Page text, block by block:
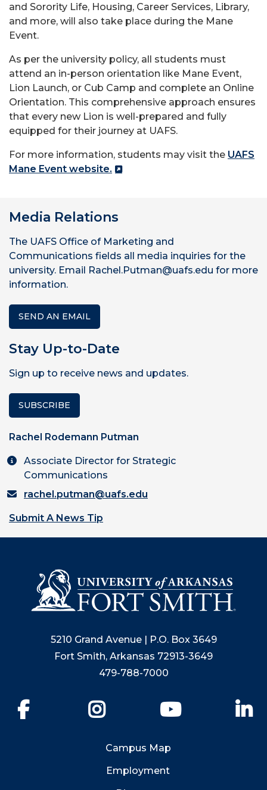
and Sorority Life, Housing, Career Services, Library,
and more, will also take place during the Mane
Event.
As per the university policy, all students must
attend an in-person orientation like Mane Event,
Lion Launch, or Cub Camp and complete an Online
Orientation. This comprehensive approach ensures
that every new Lion is well-prepared and fully
equipped for their journey at UAFS.
For more information, students may visit the UAFS
Mane Event website.
Media Relations
The UAFS Office of Marketing and
Communications fields all media inquiries for the
university. Email Rachel.Putman@uafs.edu for more
information.
SEND AN EMAIL
Stay Up-to-Date
Sign up to receive news and updates.
SUBSCRIBE
Rachel Rodemann Putman
Associate Director for Strategic
Communications
rachel.putman@uafs.edu
Submit A News Tip
5210 Grand Avenue | P.O. Box 3649
Fort Smith, Arkansas 72913-3649
479-788-7000
YouTube
Campus Map
Employment